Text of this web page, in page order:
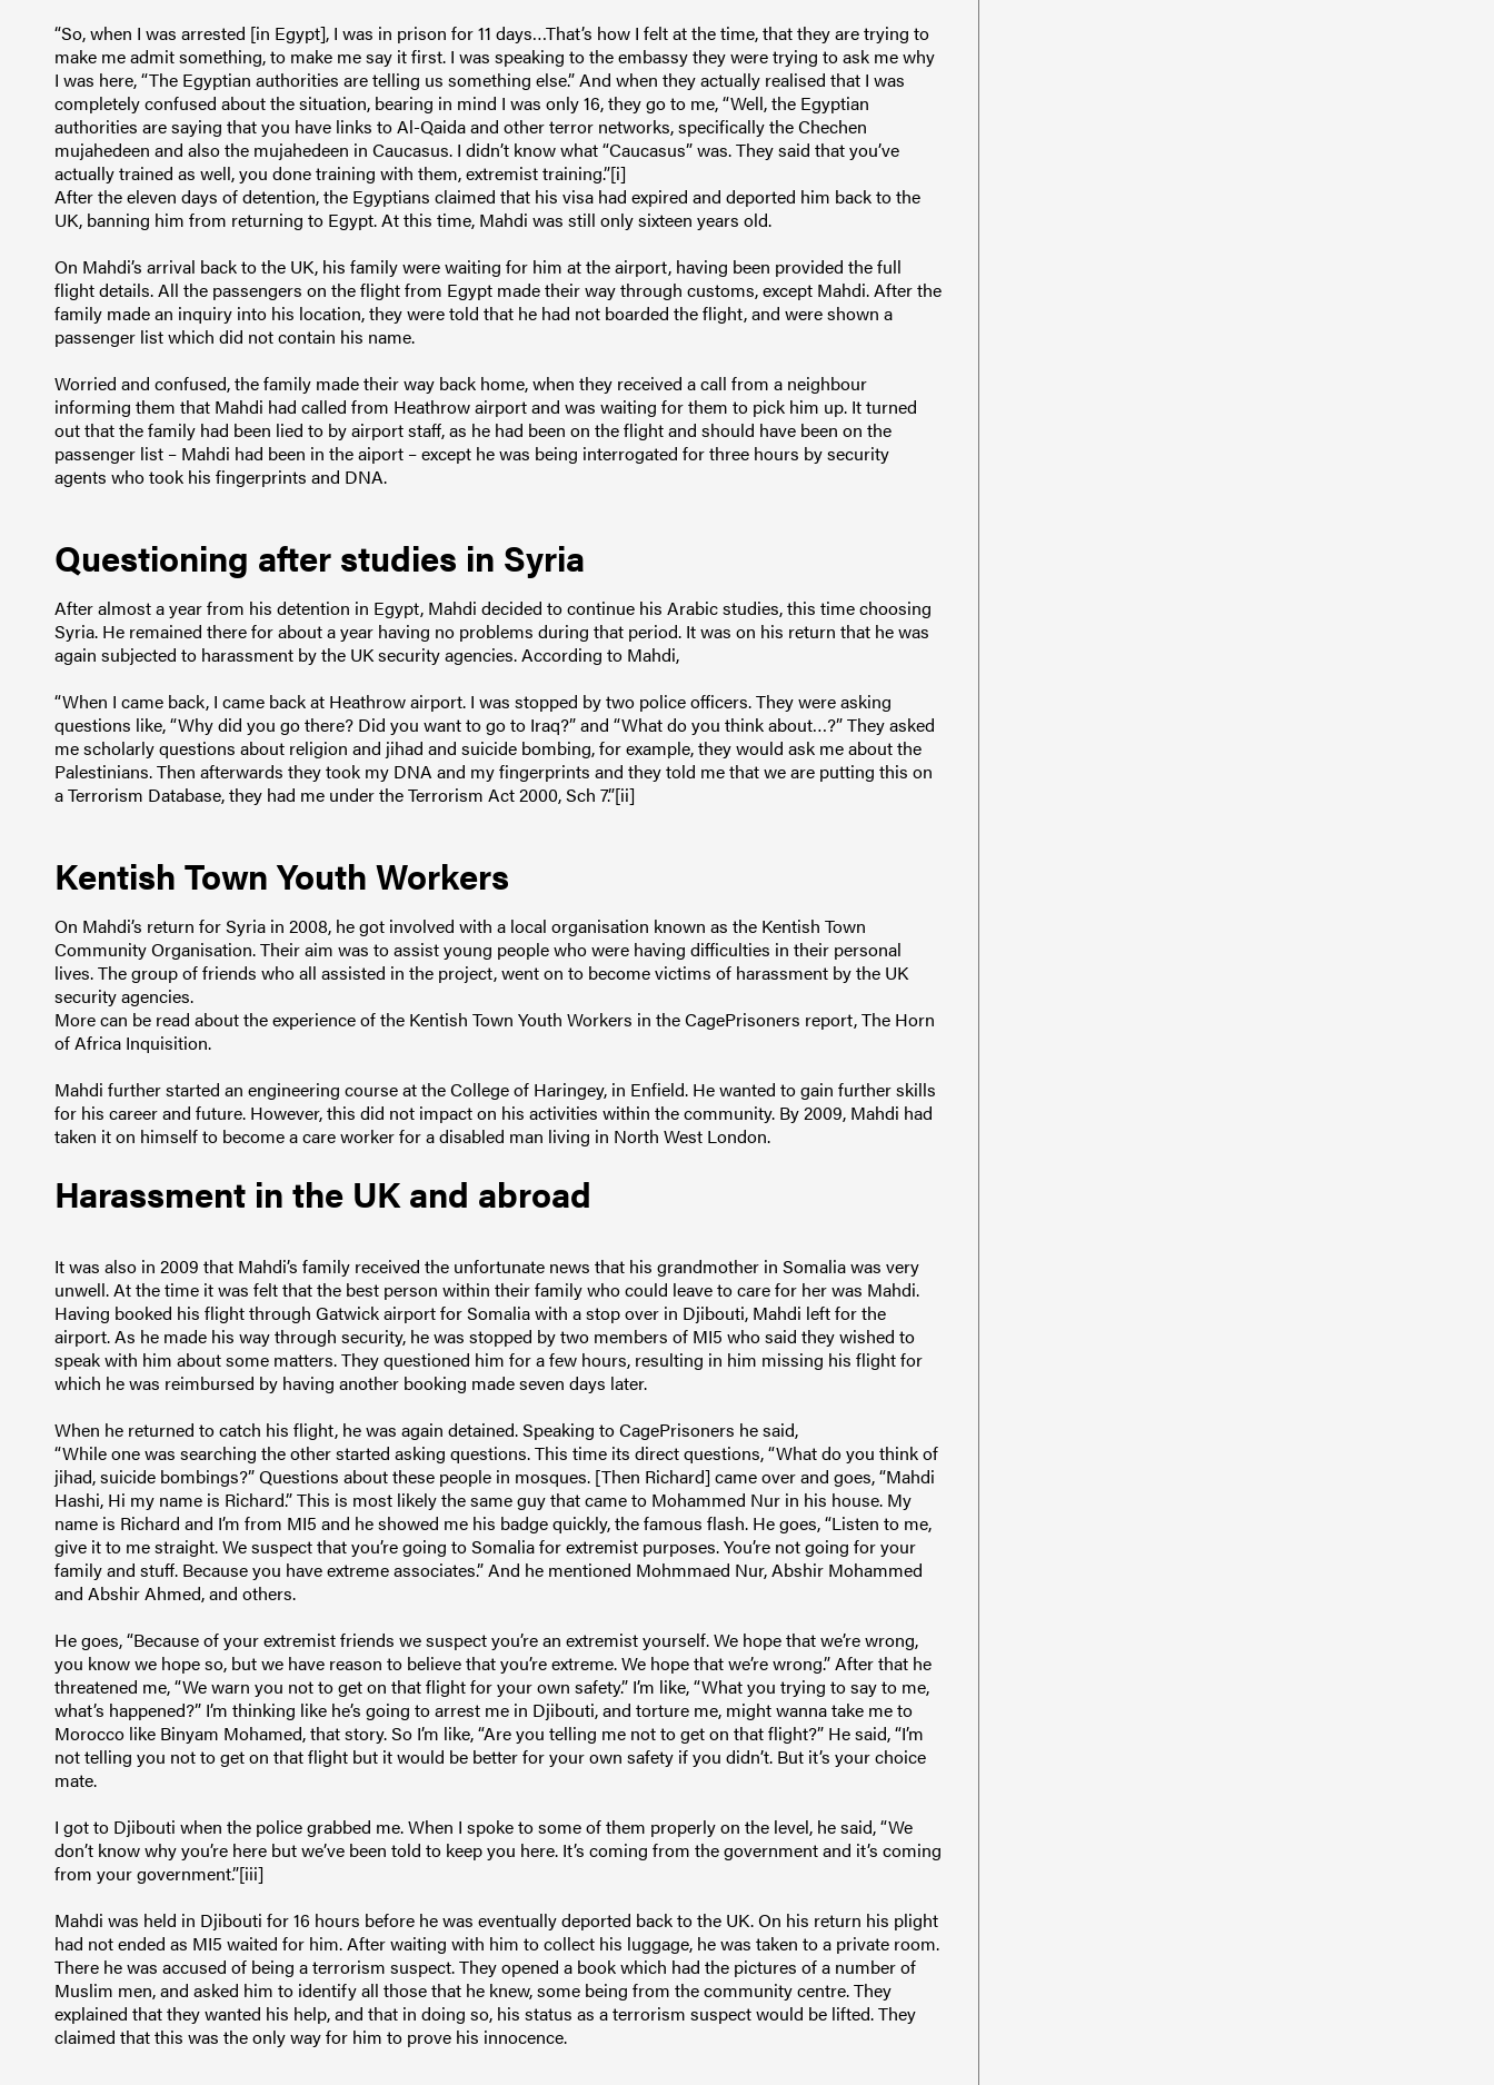
“So, when I was arrested [in Egypt], I was in prison for 11 days…That’s how I felt at the time, that they are trying to
make me admit something, to make me say it first. I was speaking to the embassy they were trying to ask me why
I was here, “The Egyptian authorities are telling us something else.” And when they actually realised that I was
completely confused about the situation, bearing in mind I was only 16, they go to me, “Well, the Egyptian
authorities are saying that you have links to Al-Qaida and other terror networks, specifically the Chechen
mujahedeen and also the mujahedeen in Caucasus. I didn’t know what “Caucasus” was. They said that you’ve
actually trained as well, you done training with them, extremist training.”[i]
After the eleven days of detention, the Egyptians claimed that his visa had expired and deported him back to the
UK, banning him from returning to Egypt. At this time, Mahdi was still only sixteen years old.
On Mahdi’s arrival back to the UK, his family were waiting for him at the airport, having been provided the full
flight details. All the passengers on the flight from Egypt made their way through customs, except Mahdi. After the
family made an inquiry into his location, they were told that he had not boarded the flight, and were shown a
passenger list which did not contain his name.
Worried and confused, the family made their way back home, when they received a call from a neighbour
informing them that Mahdi had called from Heathrow airport and was waiting for them to pick him up. It turned
out that the family had been lied to by airport staff, as he had been on the flight and should have been on the
passenger list – Mahdi had been in the aiport – except he was being interrogated for three hours by security
agents who took his fingerprints and DNA.
Questioning after studies in Syria
After almost a year from his detention in Egypt, Mahdi decided to continue his Arabic studies, this time choosing
Syria. He remained there for about a year having no problems during that period. It was on his return that he was
again subjected to harassment by the UK security agencies. According to Mahdi,
“When I came back, I came back at Heathrow airport. I was stopped by two police officers. They were asking
questions like, “Why did you go there? Did you want to go to Iraq?” and “What do you think about…?” They asked
me scholarly questions about religion and jihad and suicide bombing, for example, they would ask me about the
Palestinians. Then afterwards they took my DNA and my fingerprints and they told me that we are putting this on
a Terrorism Database, they had me under the Terrorism Act 2000, Sch 7.”[ii]
Kentish Town Youth Workers
On Mahdi’s return for Syria in 2008, he got involved with a local organisation known as the Kentish Town
Community Organisation. Their aim was to assist young people who were having difficulties in their personal
lives. The group of friends who all assisted in the project, went on to become victims of harassment by the UK
security agencies.
More can be read about the experience of the Kentish Town Youth Workers in the CagePrisoners report, The Horn
of Africa Inquisition.
Mahdi further started an engineering course at the College of Haringey, in Enfield. He wanted to gain further skills
for his career and future. However, this did not impact on his activities within the community. By 2009, Mahdi had
taken it on himself to become a care worker for a disabled man living in North West London.
Harassment in the UK and abroad
It was also in 2009 that Mahdi’s family received the unfortunate news that his grandmother in Somalia was very
unwell. At the time it was felt that the best person within their family who could leave to care for her was Mahdi.
Having booked his flight through Gatwick airport for Somalia with a stop over in Djibouti, Mahdi left for the
airport. As he made his way through security, he was stopped by two members of MI5 who said they wished to
speak with him about some matters. They questioned him for a few hours, resulting in him missing his flight for
which he was reimbursed by having another booking made seven days later.
When he returned to catch his flight, he was again detained. Speaking to CagePrisoners he said,
“While one was searching the other started asking questions. This time its direct questions, “What do you think of
jihad, suicide bombings?” Questions about these people in mosques. [Then Richard] came over and goes, “Mahdi
Hashi, Hi my name is Richard.” This is most likely the same guy that came to Mohammed Nur in his house. My
name is Richard and I’m from MI5 and he showed me his badge quickly, the famous flash. He goes, “Listen to me,
give it to me straight. We suspect that you’re going to Somalia for extremist purposes. You’re not going for your
family and stuff. Because you have extreme associates.” And he mentioned Mohmmaed Nur, Abshir Mohammed
and Abshir Ahmed, and others.
He goes, “Because of your extremist friends we suspect you’re an extremist yourself. We hope that we’re wrong,
you know we hope so, but we have reason to believe that you’re extreme. We hope that we’re wrong.” After that he
threatened me, “We warn you not to get on that flight for your own safety.” I’m like, “What you trying to say to me,
what’s happened?” I’m thinking like he’s going to arrest me in Djibouti, and torture me, might wanna take me to
Morocco like Binyam Mohamed, that story. So I’m like, “Are you telling me not to get on that flight?” He said, “I’m
not telling you not to get on that flight but it would be better for your own safety if you didn’t. But it’s your choice
mate.
I got to Djibouti when the police grabbed me. When I spoke to some of them properly on the level, he said, “We
don’t know why you’re here but we’ve been told to keep you here. It’s coming from the government and it’s coming
from your government.”[iii]
Mahdi was held in Djibouti for 16 hours before he was eventually deported back to the UK. On his return his plight
had not ended as MI5 waited for him. After waiting with him to collect his luggage, he was taken to a private room.
There he was accused of being a terrorism suspect. They opened a book which had the pictures of a number of
Muslim men, and asked him to identify all those that he knew, some being from the community centre. They
explained that they wanted his help, and that in doing so, his status as a terrorism suspect would be lifted. They
claimed that this was the only way for him to prove his innocence.